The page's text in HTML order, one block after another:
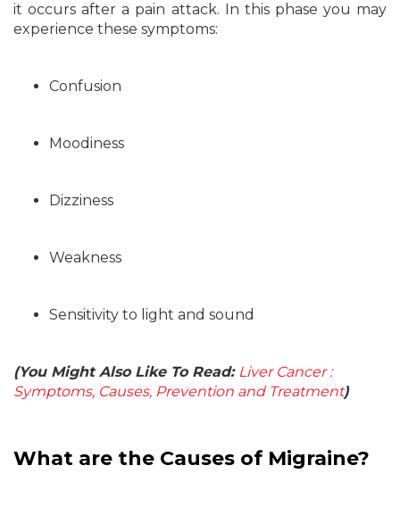
it occurs after a pain attack. In this phase you may
experience these symptoms:
Confusion
Moodiness
Dizziness
Weakness
Sensitivity to light and sound
(You Might Also Like To Read: Liver Cancer :
Symptoms, Causes, Prevention and Treatment)
What are the Causes of Migraine?